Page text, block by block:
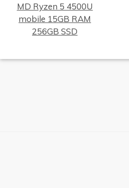
MD Ryzen 5 4500U
mobile 15GB RAM
256GB SSD